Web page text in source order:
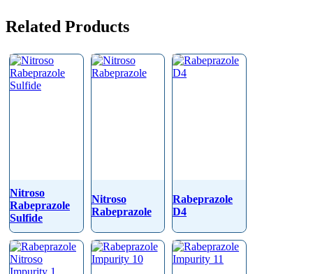
Related Products
Nitroso
Rabeprazole
Sulfide
Nitroso
Rabeprazole
Rabeprazole
D4